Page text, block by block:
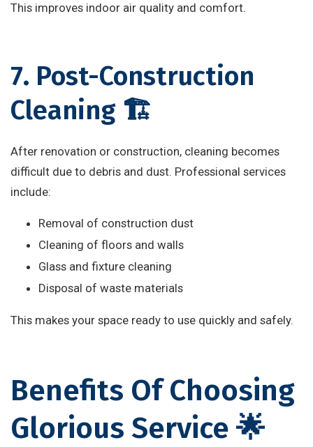
This improves indoor air quality and comfort.
7. Post-Construction
Cleaning 🏗️
After renovation or construction, cleaning becomes
difficult due to debris and dust. Professional services
include:
Removal of construction dust
Cleaning of floors and walls
Glass and fixture cleaning
Disposal of waste materials
This makes your space ready to use quickly and safely.
Benefits Of Choosing
Glorious Service 🌟